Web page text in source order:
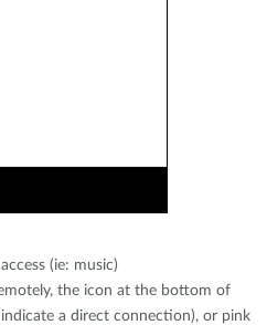
(ie: music)
the icon at the bottom of
a direct connection), or pink